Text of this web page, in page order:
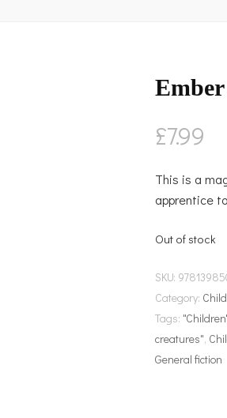
£7.99
This is a
apprentice
Out of stock
SKU:
Category:
Tags:
creatures",
General fiction